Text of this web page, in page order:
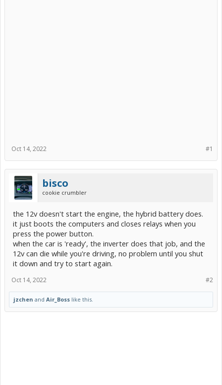
#1
Oct 14, 2022
bisco
cookie crumbler
the 12v doesn't start the engine, the hybrid battery does.
it just boots the computers and closes relays when you
press the power button.
when the car is 'ready', the inverter does that job, and the
12v can die while you're driving, no problem until you shut
it down and try to start again.
#2
Oct 14, 2022
jzchen and Air_Boss like this.